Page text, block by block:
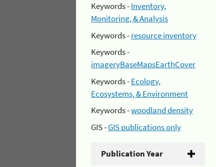
Keywords -Inventory,
Monitoring, & Analysis
Keywords -resource inventory
Keywords -
imageryBaseMapsEarthCover
Keywords -Ecology,
Ecosystems, & Environment
Keywords -woodland density
GIS -GIS publications only
Publication Year